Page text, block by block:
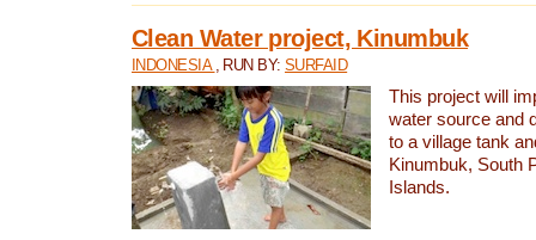
Clean Water project, Kinumbuk
INDONESIA , RUN BY:SURFAID
This project will
water source and
to a village tank
Kinumbuk, South
Islands.